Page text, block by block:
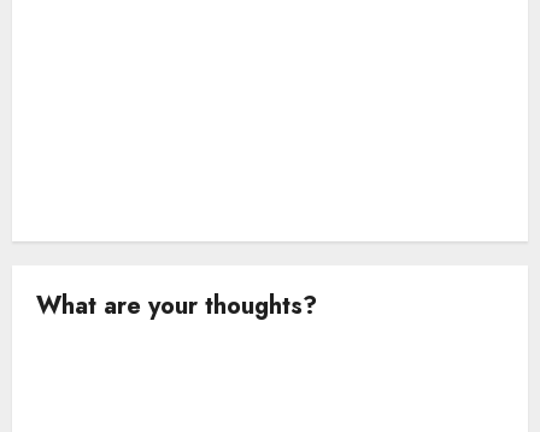
What are your thoughts?